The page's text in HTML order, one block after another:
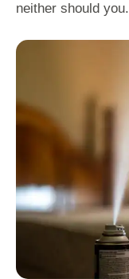
neither should you.